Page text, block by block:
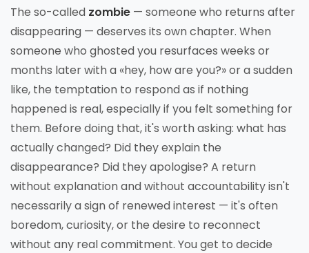
The so-called zombie — someone who returns after
disappearing — deserves its own chapter. When
someone who ghosted you resurfaces weeks or
months later with a «hey, how are you?» or a sudden
like, the temptation to respond as if nothing
happened is real, especially if you felt something for
them. Before doing that, it's worth asking: what has
actually changed? Did they explain the
disappearance? Did they apologise? A return
without explanation and without accountability isn't
necessarily a sign of renewed interest — it's often
boredom, curiosity, or the desire to reconnect
without any real commitment. You get to decide